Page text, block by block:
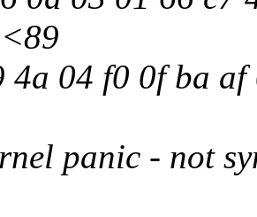
4a 04 f0 0f ba
panic - not